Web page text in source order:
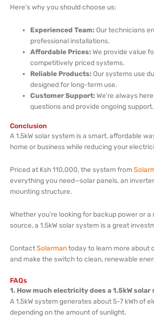
Here’s why you should choose us:
Experienced Team: Our technicians
professional installations.
Affordable Prices:We provide value
competitively priced systems.
Reliable Products: Our systems use
designed for long-term use.
Customer Support:We’re always
questions and provide ongoing support.
Conclusion
A 1.5kW solar system is a smart, affordable
home or business while reducing your
Priced at Ksh 110,000, the system from
everything you need—solar panels, an
mounting structure.
Whether you’re looking for backup power or a
source, a 1.5kW solar system is a great
ContactSolarmantoday to learn more about
and make the switch to clean, renewable
FAQs
1. How much electricity does a 1.5kW
A 1.5kW system generates about 5-7 kWh of
depending on the amount of sunlight.